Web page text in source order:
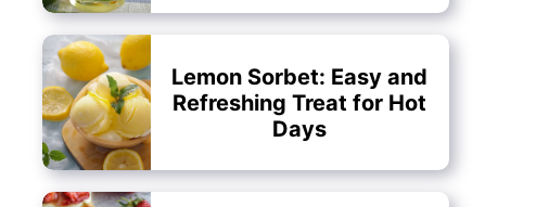
Lemon Sorbet: Easy and
Refreshing Treat for Hot
Days